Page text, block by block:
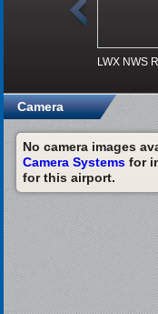
LWX NWS
Camera
No camera images
Camera Systemsfor
for this airport.